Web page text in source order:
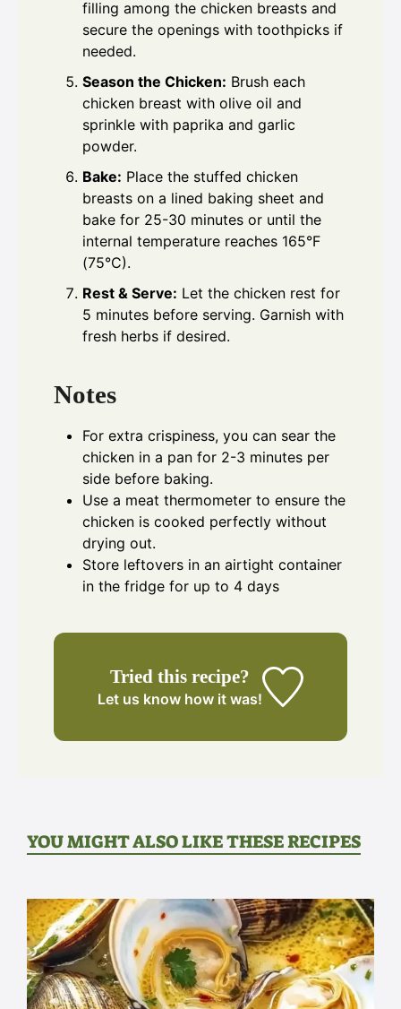
filling among the chicken breasts and
secure the openings with toothpicks if
needed.
Season the Chicken: Brush each
chicken breast with olive oil and
sprinkle with paprika and garlic
powder.
Bake: Place the stuffed chicken
breasts on a lined baking sheet and
bake for 25-30 minutes or until the
internal temperature reaches 165°F
(75°C).
Rest & Serve: Let the chicken rest for
5 minutes before serving. Garnish with
fresh herbs if desired.
Notes
For extra crispiness, you can sear the
chicken in a pan for 2-3 minutes per
side before baking.
Use a meat thermometer to ensure the
chicken is cooked perfectly without
drying out.
Store leftovers in an airtight container
in the fridge for up to 4 days
Tried this recipe?
Let us know how it was!
YOU MIGHT ALSO LIKE THESE RECIPES